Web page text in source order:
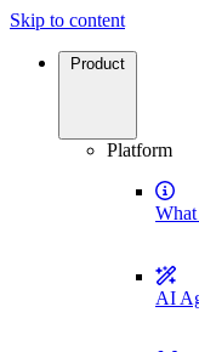
Skip to content
Product
Platform
AI